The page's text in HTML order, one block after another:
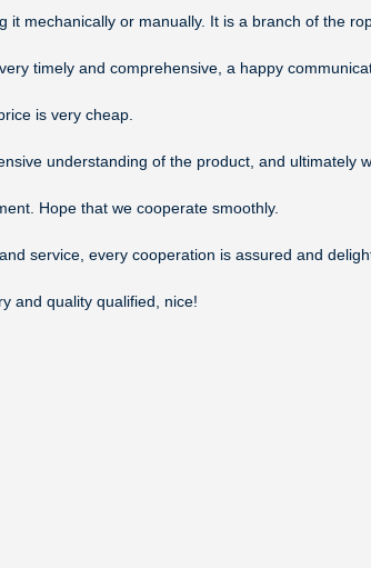
mechanically or manually. It is a branch of the
timely and comprehensive, a happy
is very cheap.
understanding of the product, and ultimately
Hope that we cooperate smoothly.
service, every cooperation is assured and
and quality qualified, nice!